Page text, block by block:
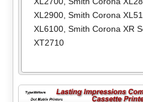
XL2900, Smith Corona
XL6100, Smith Corona XR
XT2710